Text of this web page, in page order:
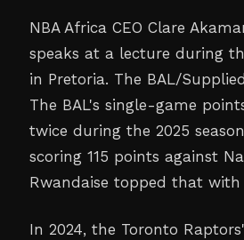
NBA Africa CEO Clare
speaks at a lecture during
in Pretoria. The BAL/Supplied
The BAL's single-game
twice during the 2025
scoring 115 points against
Rwandaise topped that with
In 2024, the Toronto